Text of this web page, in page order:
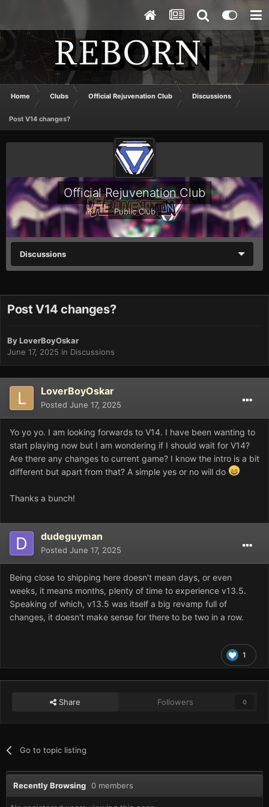
Home Clubs Official Rejuvenation Club Discussions
Post V14 changes?
Official Rejuvenation Club
Public Club
Discussions
Post V14 changes?
ByLoverBoyOskar
June 17, 2025 in Discussions
LoverBoyOskar
Posted June 17, 2025
Yo yo yo. I am looking forwards to V14. I have been wanting to
start playing now but I am wondering if I should wait for V14?
Are there any changes to current game? I know the intro is a bit
different but apart from that? A simple yes or no will do
Thanks a bunch!
dudeguyman
Posted June 17, 2025
Being close to shipping here doesn't mean days, or even
weeks, it means months, plenty of time to experience v13.5.
Speaking of which, v13.5 was itself a big revamp full of
changes, it doesn't make sense for there to be two in a row.
1
Share Followers 0
Go to topic listing
Recently Browsing 0 members